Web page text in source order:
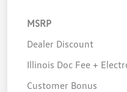
MSRP
Dealer Discount
Illinois Doc Fee +
Customer Bonus